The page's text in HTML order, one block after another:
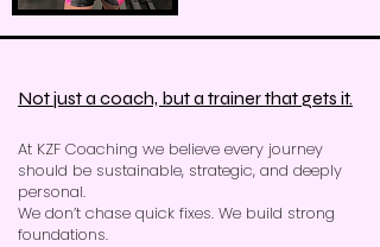
Not just a coach, but a trainer that gets it.
At KZF Coaching we believe every journey
should be sustainable, strategic, and deeply
personal.
We don’t chase quick fixes. We build strong
foundations.